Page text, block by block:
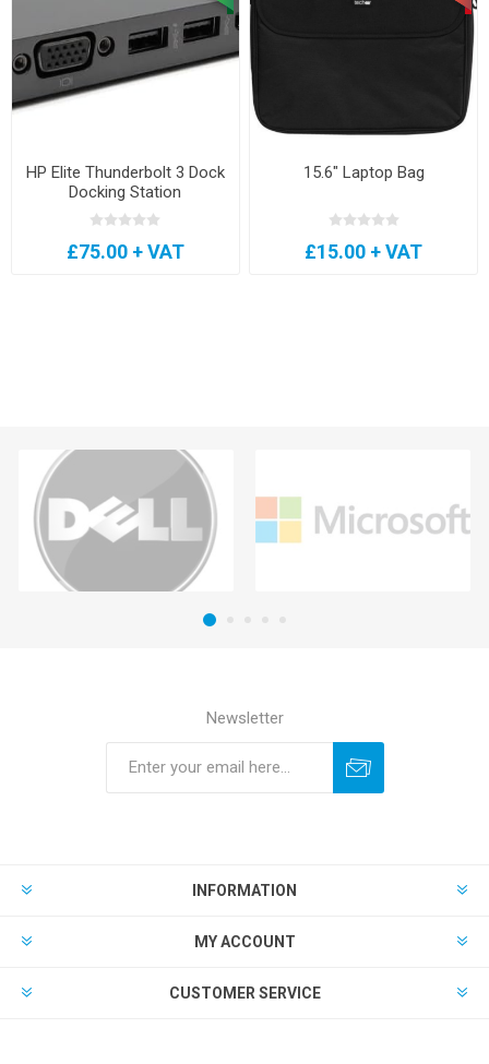
HP Elite Thunderbolt 3 Dock
Docking Station
£75.00 + VAT
15.6" Laptop Bag
£15.00 + VAT
Newsletter
INFORMATION
MY ACCOUNT
CUSTOMER SERVICE